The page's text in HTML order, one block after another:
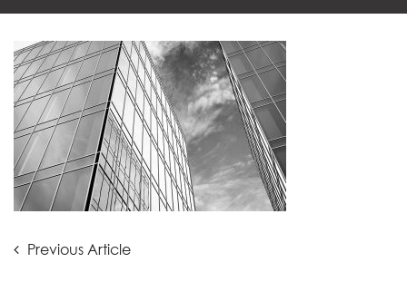
Post
Previous ArticlePrevious